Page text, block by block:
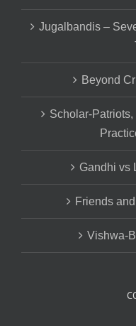
Jugalbandis –
Beyond
Scholar-Patriots,
Gandhi vs
Friends
Vishwa-